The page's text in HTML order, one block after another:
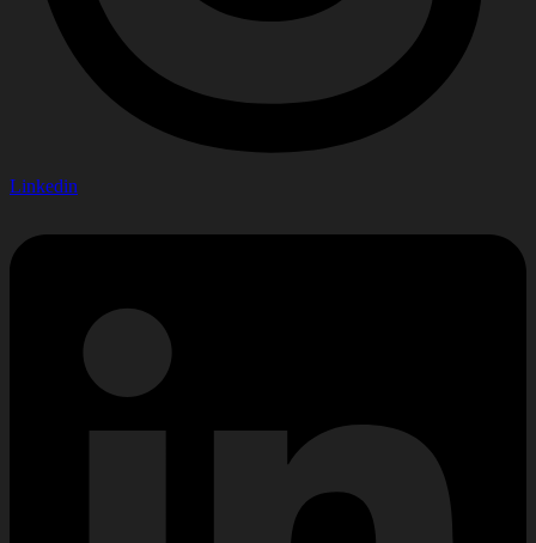
Linkedin